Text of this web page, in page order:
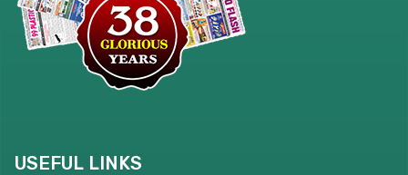
USEFUL LINKS